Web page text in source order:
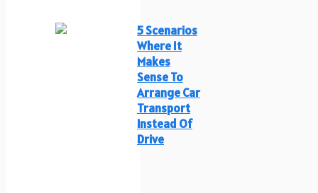
5 Scenarios
Where It
Makes
Sense To
Arrange Car
Transport
Instead Of
Drive